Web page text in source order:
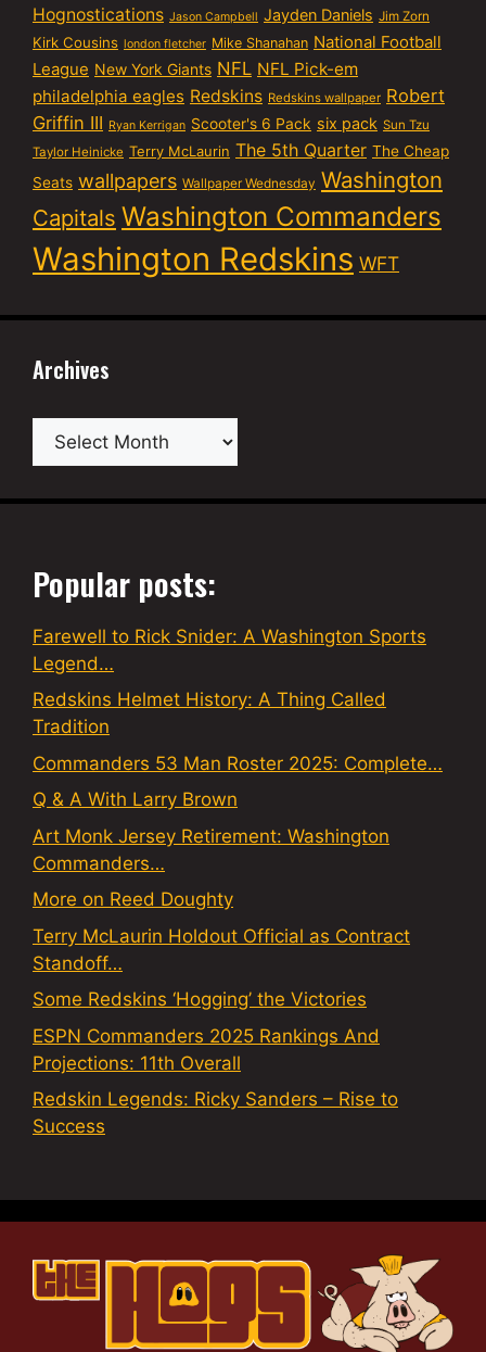
Hognostications Jason Campbell Jayden Daniels Jim Zorn
Kirk Cousins london fletcher Mike Shanahan National Football
League New York Giants NFL NFL Pick-em
philadelphia eagles Redskins Redskins wallpaper Robert
Griffin III Ryan Kerrigan Scooter's 6 Pack six pack Sun Tzu
Taylor Heinicke Terry McLaurin The 5th Quarter The Cheap
Seats wallpapers Wallpaper Wednesday Washington
Capitals Washington Commanders
Washington Redskins WFT
Archives
Archives
Popular posts:
Farewell to Rick Snider: A Washington Sports
Legend…
Redskins Helmet History: A Thing Called
Tradition
Commanders 53 Man Roster 2025: Complete…
Q & A With Larry Brown
Art Monk Jersey Retirement: Washington
Commanders…
More on Reed Doughty
Terry McLaurin Holdout Official as Contract
Standoff…
Some Redskins ‘Hogging’ the Victories
ESPN Commanders 2025 Rankings And
Projections: 11th Overall
Redskin Legends: Ricky Sanders – Rise to
Success